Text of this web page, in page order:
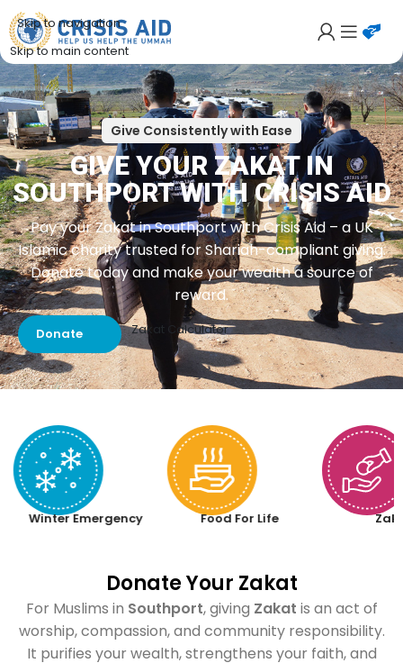
Skip to navigation
Skip to main content
Give Consistently with Ease
GIVE YOUR ZAKAT IN
SOUTHPORT WITH CRISIS AID
Pay your Zakat in Southport with Crisis Aid – a UK
Islamic charity trusted for Shariah-compliant giving.
Donate today and make your wealth a source of
reward.
Donate Zakat Calculator
Winter Emergency Food For Life
Donate Your Zakat
For Muslims in Southport, giving Zakat is an act of
worship, compassion, and community responsibility.
It purifies your wealth, strengthens your faith, and